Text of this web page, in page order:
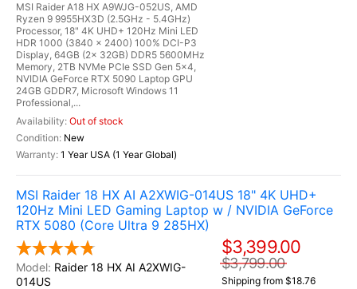
MSI Raider A18 HX A9WJG-052US, AMD
Ryzen 9 9955HX3D (2.5GHz - 5.4GHz)
Processor, 18" 4K UHD+ 120Hz Mini LED
HDR 1000 (3840 x 2400) 100% DCI-P3
Display, 64GB (2x 32GB) DDR5 5600MHz
Memory, 2TB NVMe PCIe SSD Gen 5x4,
NVIDIA GeForce RTX 5090 Laptop GPU
24GB GDDR7, Microsoft Windows 11
Professional,...
Out of stock
New
1 Year USA (1 Year Global)
MSI Raider 18 HX AI A2XWIG-014US 18" 4K UHD+
120Hz Mini LED Gaming Laptop w / NVIDIA GeForce
RTX 5080 (Core Ultra 9 285HX)
Raider 18 HX AI A2XWIG-
014US
$3,399.00
$3,799.00
Shipping from $18.76